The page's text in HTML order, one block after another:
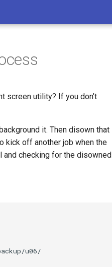
screen utility? If you don’t
it. Then disown that
kick off another job when the
and checking for the disowned
u06/